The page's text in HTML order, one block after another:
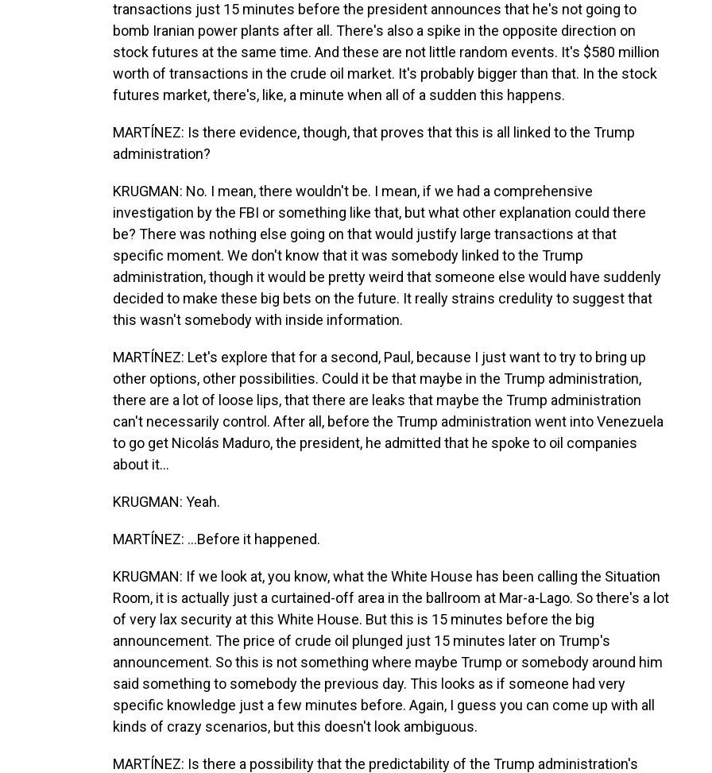
transactions just 15 minutes before the president announces that he's not going to
bomb Iranian power plants after all. There's also a spike in the opposite direction on
stock futures at the same time. And these are not little random events. It's $580 million
worth of transactions in the crude oil market. It's probably bigger than that. In the stock
futures market, there's, like, a minute when all of a sudden this happens.
MARTÍNEZ: Is there evidence, though, that proves that this is all linked to the Trump
administration?
KRUGMAN: No. I mean, there wouldn't be. I mean, if we had a comprehensive
investigation by the FBI or something like that, but what other explanation could there
be? There was nothing else going on that would justify large transactions at that
specific moment. We don't know that it was somebody linked to the Trump
administration, though it would be pretty weird that someone else would have suddenly
decided to make these big bets on the future. It really strains credulity to suggest that
this wasn't somebody with inside information.
MARTÍNEZ: Let's explore that for a second, Paul, because I just want to try to bring up
other options, other possibilities. Could it be that maybe in the Trump administration,
there are a lot of loose lips, that there are leaks that maybe the Trump administration
can't necessarily control. After all, before the Trump administration went into Venezuela
to go get Nicolás Maduro, the president, he admitted that he spoke to oil companies
about it...
KRUGMAN: Yeah.
MARTÍNEZ: ...Before it happened.
KRUGMAN: If we look at, you know, what the White House has been calling the Situation
Room, it is actually just a curtained-off area in the ballroom at Mar-a-Lago. So there's a lot
of very lax security at this White House. But this is 15 minutes before the big
announcement. The price of crude oil plunged just 15 minutes later on Trump's
announcement. So this is not something where maybe Trump or somebody around him
said something to somebody the previous day. This looks as if someone had very
specific knowledge just a few minutes before. Again, I guess you can come up with all
kinds of crazy scenarios, but this doesn't look ambiguous.
MARTÍNEZ: Is there a possibility that the predictability of the Trump administration's